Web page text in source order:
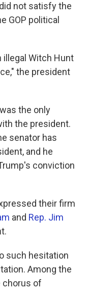
not satisfy the
GOP political
illegal Witch Hunt
the president
the only
the president.
senator has
and he
conviction
their firm
and Rep. Jim
such hesitation
Among the
chorus of